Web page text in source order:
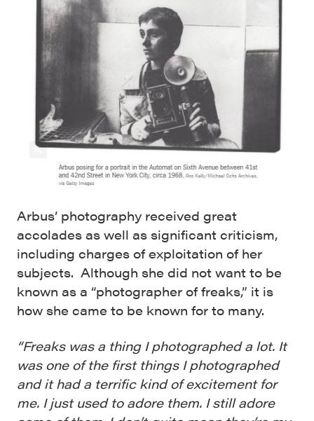
Arbus’ photography received great
accolades as well as significant criticism,
including charges of exploitation of her
subjects. Although she did not want to be
known as a “photographer of freaks,” it is
how she came to be known for to many.
“Freaks was a thing I photographed a lot. It
was one of the first things I photographed
and it had a terrific kind of excitement for
me. I just used to adore them. I still adore